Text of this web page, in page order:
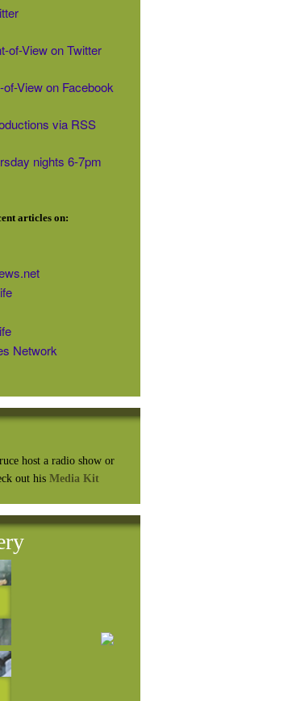
of-View on Twitter
View on Facebook
via RSS
nights 6-7pm
articles on:
Network
host a radio show or
out his Media Kit